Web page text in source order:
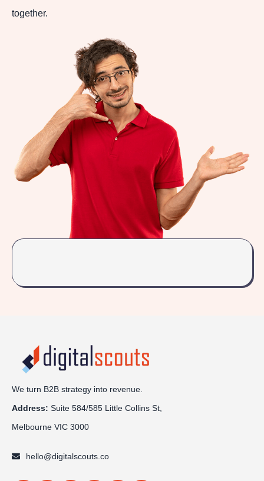
together.
We turn B2B strategy into revenue.
Address: Suite 584/585 Little Collins St,
Melbourne VIC 3000
hello@digitalscouts.co